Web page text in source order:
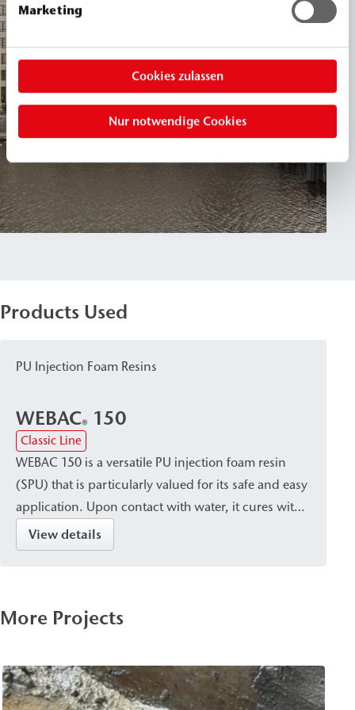
Marketing
Cookies zulassen
Nur notwendige Cookies
Products Used
PU Injection Foam Resins
WEBAC® 150
Classic Line
WEBAC 150 is a versatile PU injection foam resin
(SPU) that is particularly valued for its safe and easy
application. Upon contact with water, it cures with
significant expansion to form a surface-tight, firm-
elastic foam with a very fine-cell structure. This
cavities/voids, and leaks in building construction,
construction.
View details
More Projects